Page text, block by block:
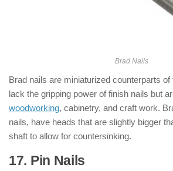
Brad Nails
Brad nails are miniaturized counterparts
lack the gripping power of finish nails but
woodworking, cabinetry, and craft work.
nails, have heads that are slightly bigger
shaft to allow for countersinking.
17. Pin Nails